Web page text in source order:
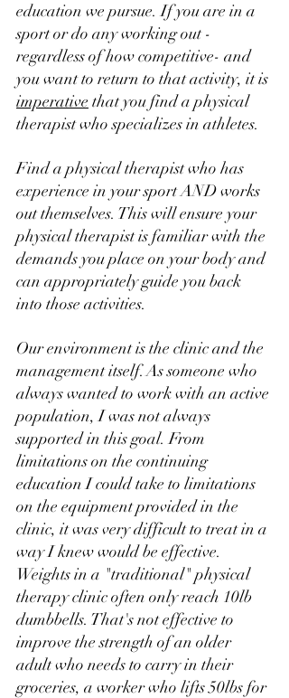
education we pursue. If you are in a
sport or do any working out -
regardless of how competitive- and
you want to return to that activity, it is
imperative that you find a physical
therapist who specializes in athletes.
Find a physical therapist who has
experience in your sport AND works
out themselves. This will ensure your
physical therapist is familiar with the
demands you place on your body and
can appropriately guide you back
into those activities.
Our environment is the clinic and the
management itself. As someone who
always wanted to work with an active
population, I was not always
supported in this goal. From
limitations on the continuing
education I could take to limitations
on the equipment provided in the
clinic, it was very difficult to treat in a
way I knew would be effective.
Weights in a "traditional" physical
therapy clinic often only reach 10lb
dumbbells. That's not effective to
improve the strength of an older
adult who needs to carry in their
groceries, a worker who lifts 50lbs for